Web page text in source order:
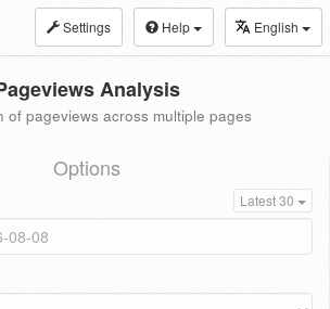
Settings Help English
Analysis
of pageviews across multiple pages
Options
Latest 30